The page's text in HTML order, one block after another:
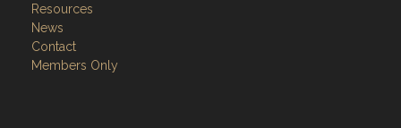
Resources
News
Contact
Members Only